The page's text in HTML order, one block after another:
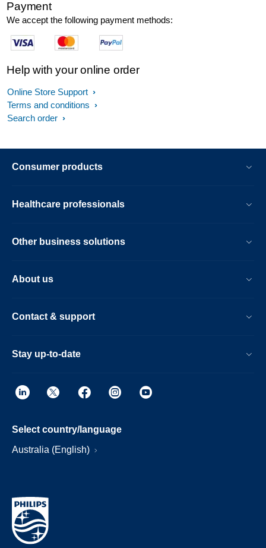
Payment
We accept the following payment methods:
Help with your online order
Online Store Support
Terms and conditions
Search order
Consumer products
Healthcare professionals
Other business solutions
About us
Contact & support
Stay up-to-date
Select country/language
Australia (English)